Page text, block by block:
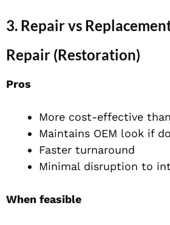
3. Repair vs
Repair (Restoration)
Pros
More cost-effective
Maintains OEM look if
Faster turnaround
Minimal disruption to
When feasible